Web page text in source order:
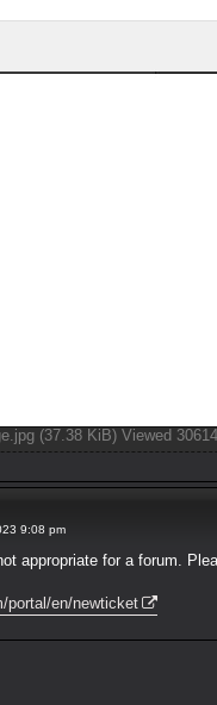
(37.38 KiB) Viewed
9:08 pm
appropriate for a forum.
portal/en/newticket